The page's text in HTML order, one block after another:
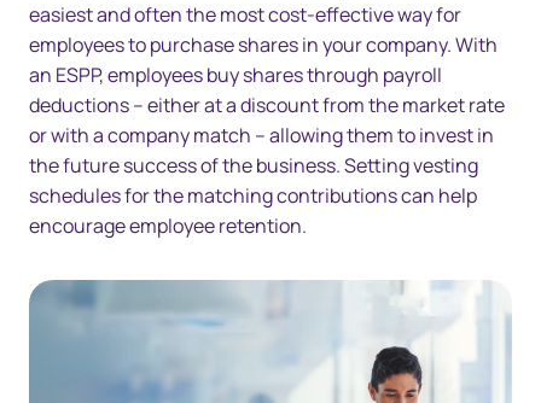
Resources
Contact us
easiest and often the most cost-effective way for
employees to purchase shares in your company. With
an ESPP, employees buy shares through payroll
deductions – either at a discount from the market rate
or with a company match – allowing them to invest in
the future success of the business. Setting vesting
schedules for the matching contributions can help
encourage employee retention.